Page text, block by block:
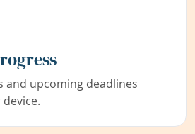
and upcoming deadlines